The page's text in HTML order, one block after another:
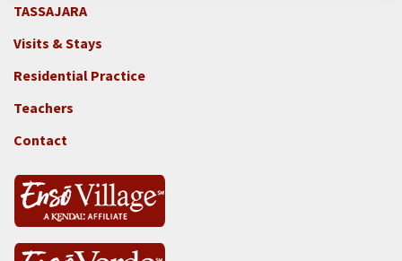
Footer
2e
-
Locations
-
Tass
TASSAJARA
Visits & Stays
Residential Practice
Teachers
Contact